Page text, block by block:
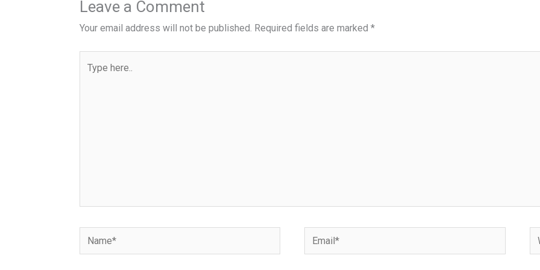
Leave a Comment
Your email address will not be published. Required fields are marked *
here..
Name* Email*